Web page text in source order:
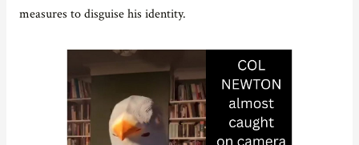
measures to disguise his identity.